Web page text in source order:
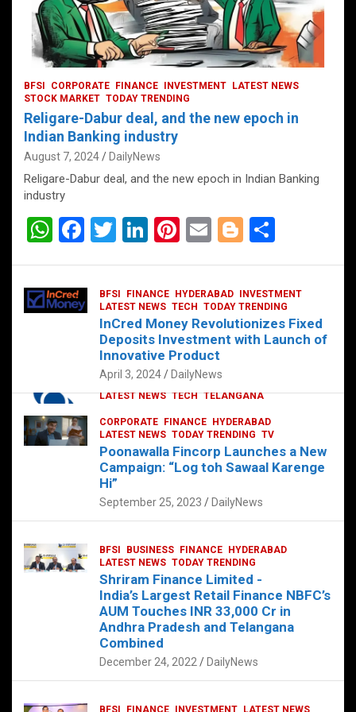
CORPORATE HYDERABAD
LATEST NEWS TECH TELANGANA
Sonoco Opens High-Tech Hub in
Hyderabad to Drive Global Innovation
February 17, 2025 DailyNews
BFSI CORPORATE FINANCE INVESTMENT
LATEST NEWS
STOCK MARKET TODAY TRENDING
Religare-Dabur deal, and the new epoch in
Indian Banking industry
August 7, 2024 DailyNews
Religare-Dabur deal, and the new epoch in Indian Banking
industry
W
at
s
F
ce
b
T
er
Li
dI
n
Pi
es
t
E
Bl
g
er
e
BFSI FINANCE HYDERABAD
INVESTMENT
LATEST NEWS TECH TODAY TRENDING
InCred Money Revolutionizes Fixed
Deposits Investment with Launch of
Innovative Product
April 3, 2024 DailyNews
CORPORATE FINANCE
HYDERABAD
LATEST NEWS TODAY TRENDING TV
Poonawalla Fincorp Launches a New
Campaign: “Log toh Sawaal Karenge
Hi”
September 25, 2023 DailyNews
BFSI BUSINESS FINANCE
HYDERABAD
LATEST NEWS TODAY TRENDING
Shriram Finance Limited -
India’s Largest Retail Finance NBFC’s
AUM Touches INR 33,000 Cr in
Andhra Pradesh and Telangana
Combined
December 24, 2022 DailyNews
BFSI FINANCE INVESTMENT
LATEST NEWS